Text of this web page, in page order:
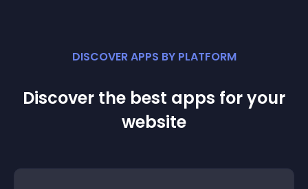
DISCOVER APPS BY PLATFORM
Discover the best apps for your
website